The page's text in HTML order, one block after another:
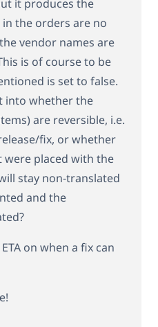
it produces the
the orders are no
vendor names are
is of course to be
is set to false.
into whether the
are reversible, i.e.
fix, or whether
placed with the
stay non-translated
and the
on when a fix can